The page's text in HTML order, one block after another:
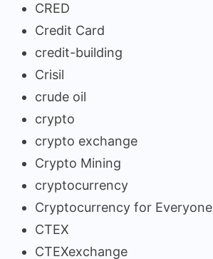
CRED
Credit Card
credit-building
Crisil
crude oil
crypto
crypto exchange
Crypto Mining
cryptocurrency
Cryptocurrency for Everyone
CTEX
CTEXexchange